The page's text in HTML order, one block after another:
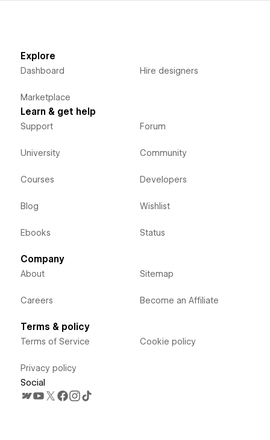
Explore
Dashboard
Marketplace
Hire designers
Learn & get help
Support
University
Courses
Blog
Ebooks
Forum
Community
Developers
Wishlist
Status
Company
About
Careers
Sitemap
Become an Affiliate
Terms & policy
Terms of Service
Privacy policy
Cookie policy
Social